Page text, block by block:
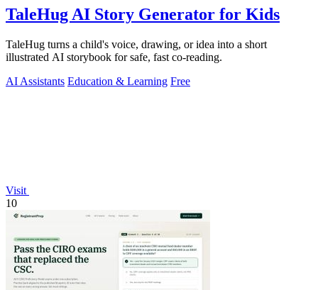
TaleHug AI Story Generator for Kids
TaleHug turns a child's voice, drawing, or idea into a short
illustrated AI storybook for safe, fast co-reading.
AI Assistants Education & Learning Free
Visit
10